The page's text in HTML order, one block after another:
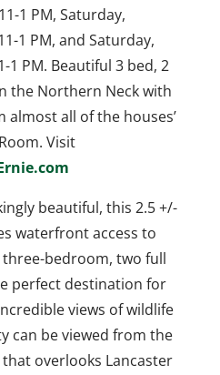
1 PM, Saturday,
1 PM, and Saturday,
1 PM. Beautiful 3 bed, 2
the Northern Neck with
almost all of the houses’
Visit
beautiful, this 2.5 +/-
waterfront access to
three-bedroom, two full
perfect destination for
views of wildlife
can be viewed from the
that overlooks Lancaster